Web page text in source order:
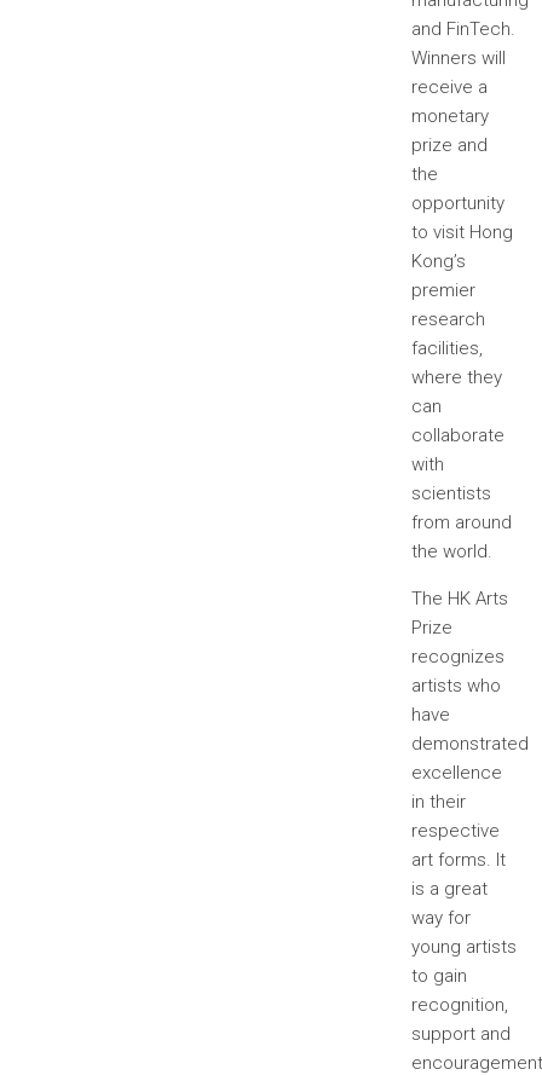
and FinTech.
Winners will
receive a
monetary
prize and
the
opportunity
to visit Hong
Kong’s
premier
research
facilities,
where they
can
collaborate
with
scientists
from around
the world.
The HK Arts
Prize
recognizes
artists who
have
demonstrated
excellence
in their
respective
art forms. It
is a great
way for
young artists
to gain
recognition,
support and
encouragement